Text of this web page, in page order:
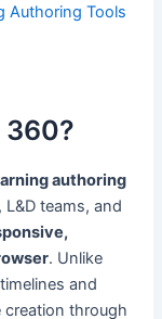
Authoring Tools
360?
authoring
teams, and
. Unlike
and
creation through